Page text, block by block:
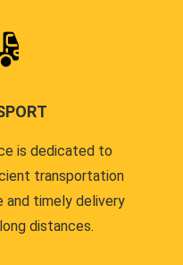
is dedicated to
transportation
and timely delivery
distances.